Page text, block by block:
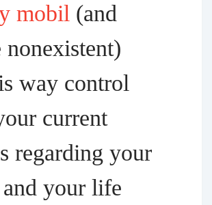
mobil (and
nonexistent)
way control
current
regarding your
your life